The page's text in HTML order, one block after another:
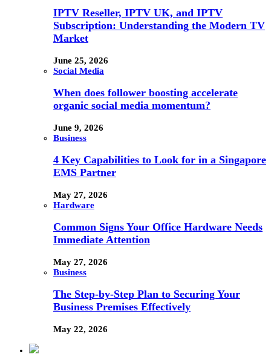
IPTV Reseller, IPTV UK, and IPTV
Subscription: Understanding the Modern TV
Market
June 25, 2026
Social Media
When does follower boosting accelerate
organic social media momentum?
June 9, 2026
Business
4 Key Capabilities to Look for in a Singapore
EMS Partner
May 27, 2026
Hardware
Common Signs Your Office Hardware Needs
Immediate Attention
May 27, 2026
Business
The Step-by-Step Plan to Securing Your
Business Premises Effectively
May 22, 2026